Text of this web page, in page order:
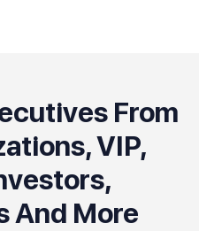
From
VIP,
And More